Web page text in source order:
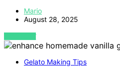
Mario
August 28, 2025
VIEW POST
Gelato Making Tips